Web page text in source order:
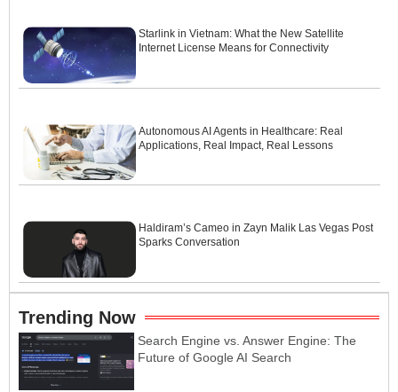
Starlink in Vietnam: What the New Satellite
Internet License Means for Connectivity
Autonomous AI Agents in Healthcare: Real
Applications, Real Impact, Real Lessons
Haldiram’s Cameo in Zayn Malik Las Vegas Post
Sparks Conversation
Trending Now
Search Engine vs. Answer Engine: The
Future of Google AI Search